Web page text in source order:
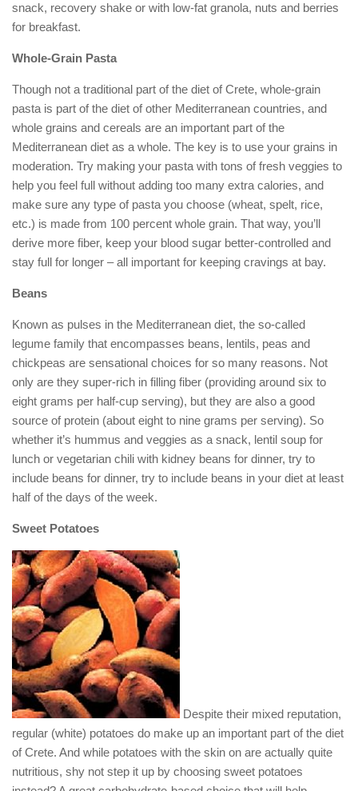
snack, recovery shake or with low-fat granola, nuts and berries
for breakfast.
Whole-Grain Pasta
Though not a traditional part of the diet of Crete, whole-grain
pasta is part of the diet of other Mediterranean countries, and
whole grains and cereals are an important part of the
Mediterranean diet as a whole. The key is to use your grains in
moderation. Try making your pasta with tons of fresh veggies to
help you feel full without adding too many extra calories, and
make sure any type of pasta you choose (wheat, spelt, rice,
etc.) is made from 100 percent whole grain. That way, you’ll
derive more fiber, keep your blood sugar better-controlled and
stay full for longer – all important for keeping cravings at bay.
Beans
Known as pulses in the Mediterranean diet, the so-called
legume family that encompasses beans, lentils, peas and
chickpeas are sensational choices for so many reasons. Not
only are they super-rich in filling fiber (providing around six to
eight grams per half-cup serving), but they are also a good
source of protein (about eight to nine grams per serving). So
whether it’s hummus and veggies as a snack, lentil soup for
lunch or vegetarian chili with kidney beans for dinner, try to
include beans for dinner, try to include beans in your diet at least
half of the days of the week.
Sweet Potatoes
Despite their mixed reputation,
regular (white) potatoes do make up an important part of the diet
of Crete. And while potatoes with the skin on are actually quite
nutritious, shy not step it up by choosing sweet potatoes